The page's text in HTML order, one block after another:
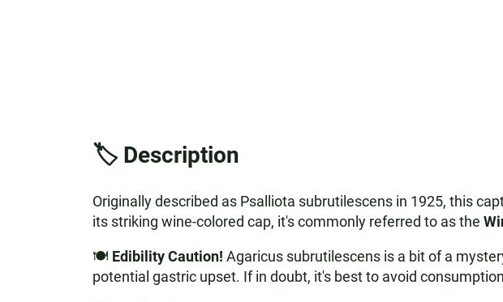
🏷️ Description
Originally described as Psalliota subrutilescens in 1925, this
its striking wine-colored cap, it's commonly referred to as the
🍽️ Edibility Caution! Agaricus subrutilescens is a bit of a
potential gastric upset. If in doubt, it's best to avoid